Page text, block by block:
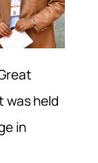
was held
in